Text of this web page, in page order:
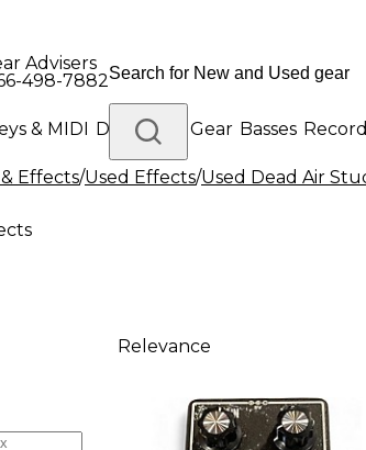
Advisers
498-7882
& MIDI Drums DJ Gear Basses
Platinum Gear
Effects/Used Effects/Used Dead Air
Relevance